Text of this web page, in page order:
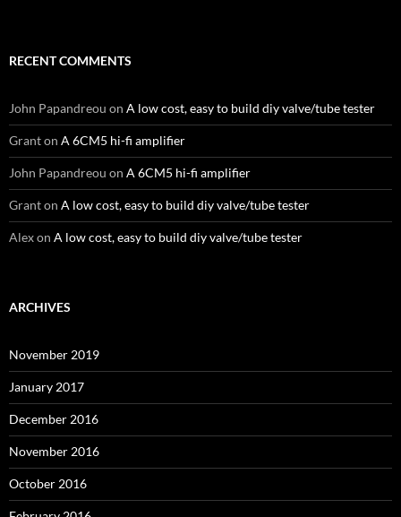
RECENT COMMENTS
John Papandreou on A low cost, easy to build diy valve/tube tester
Granton A 6CM5 hi-fi amplifier
John Papandreou on A 6CM5 hi-fi amplifier
Granton A low cost, easy to build diy valve/tube tester
Alexon A low cost, easy to build diy valve/tube tester
ARCHIVES
November 2019
January 2017
December 2016
November 2016
October 2016